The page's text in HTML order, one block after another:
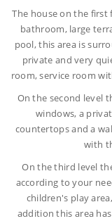
The house on the
bathroom, large
pool, this area is
private and very
room, service room
On the second level
windows, a
countertops and a
with
On the third level
according to your
children's play
addition this area